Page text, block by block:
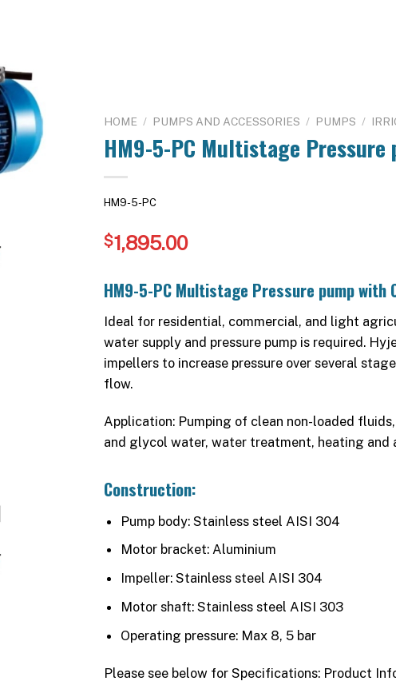
HOME / PUMPS AND ACCESSORIES / PUMPS /
HM9-5-PC Multistage
HM9-5-PC
$1,895.00
HM9-5-PC Multistage Pressure pump with
Ideal for residential, commercial, and light
water supply and pressure pump is required.
impellers to increase pressure over several
flow.
Application: Pumping of clean non-loaded
and glycol water, water treatment, heating and
Construction:
Pump body: Stainless steel AISI 304
Motor bracket: Aluminium
Impeller: Stainless steel AISI 304
Motor shaft: Stainless steel AISI 303
Operating pressure: Max 8, 5 bar
Please see below for Specifications: Product